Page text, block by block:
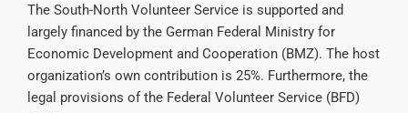
The South-North Volunteer Service is supported and
largely financed by the German Federal Ministry for
Economic Development and Cooperation (BMZ). The host
organization’s own contribution is 25%. Furthermore, the
legal provisions of the Federal Volunteer Service (BFD)